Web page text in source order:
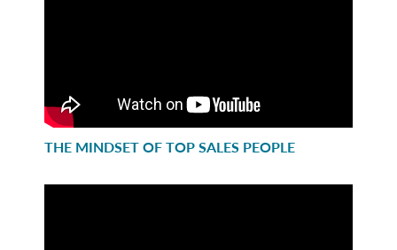
THE MINDSET OF TOP SALES PEOPLE